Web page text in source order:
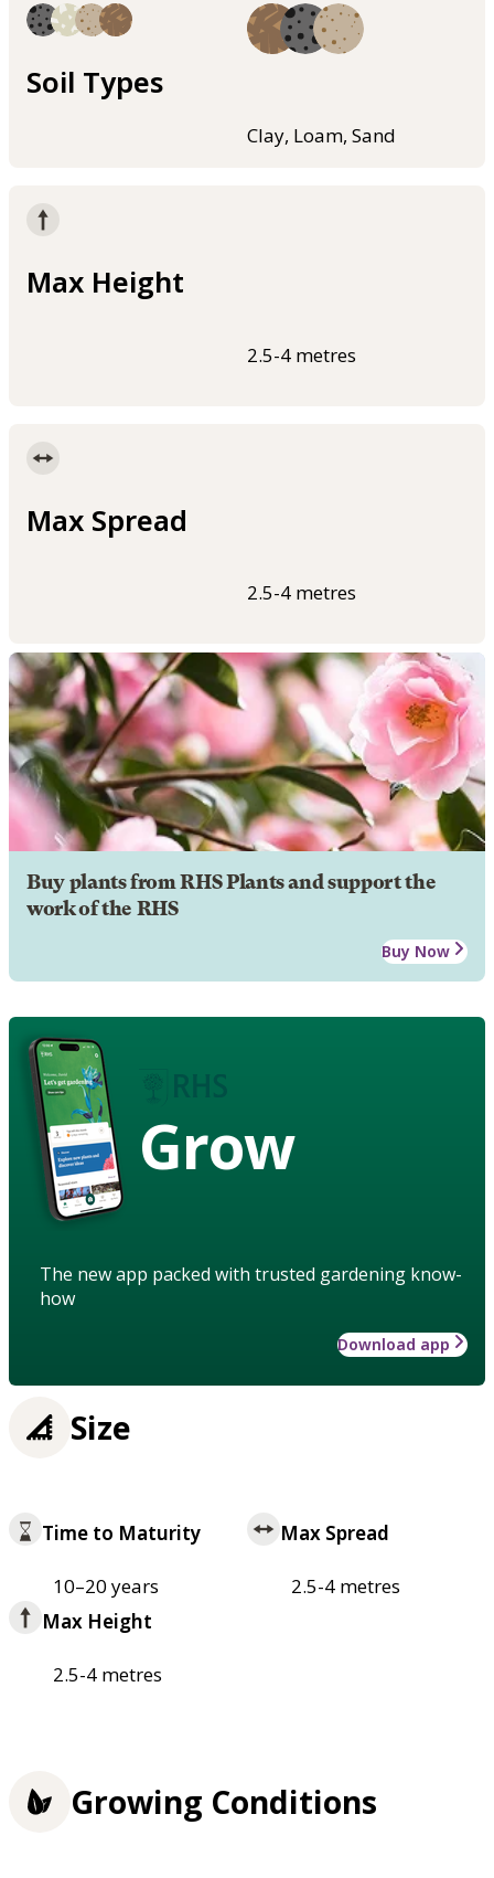
Soil Types
Clay, Loam, Sand
Max Height
2.5-4 metres
Max Spread
2.5-4 metres
Buy plants from RHS Plants and support the
work of the RHS
Buy Now
Grow
The new app packed with trusted gardening know-
how
Download app
Size
Time to Maturity
10–20 years
Max Spread
2.5-4 metres
Max Height
2.5-4 metres
Growing Conditions